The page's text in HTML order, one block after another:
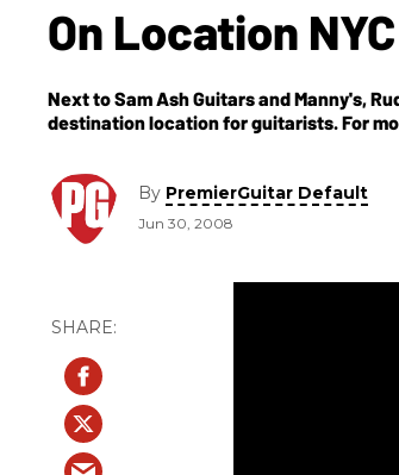
On Location
Next to Sam Ash Guitars and Manny's,
destination
By PremierGuitar Default
Jun 30, 2008